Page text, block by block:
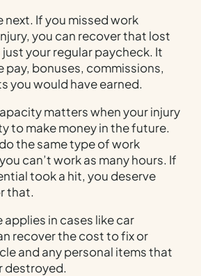
next. If you missed work
you can recover that lost
just your regular paycheck. It
pay, bonuses, commissions,
you would have earned.
matters when your injury
to make money in the future.
the same type of work
can’t work as many hours. If
took a hit, you deserve
that.
in cases like car
recover the cost to fix or
and any personal items that
destroyed.